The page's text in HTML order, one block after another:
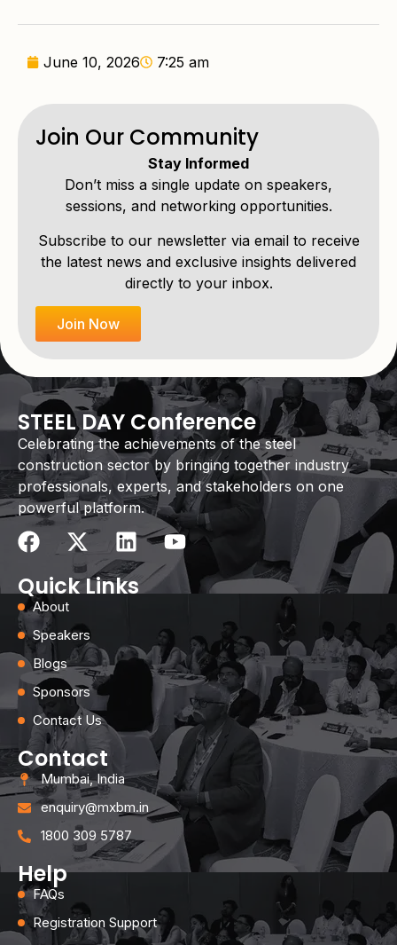
June 10, 2026 7:25 am
Join Our Community
Stay Informed
Don’t miss a single update on speakers,
sessions, and networking opportunities.
Subscribe to our newsletter via email to receive
the latest news and exclusive insights delivered
directly to your inbox.
Join Now
STEEL DAY Conference
Celebrating the achievements of the steel
construction sector by bringing together industry
professionals, experts, and stakeholders on one
powerful platform.
Quick Links
About
Speakers
Blogs
Sponsors
Contact Us
Contact
Mumbai, India
enquiry@mxbm.in
1800 309 5787
Help
FAQs
Registration Support